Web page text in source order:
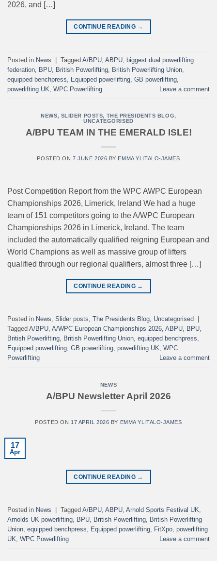
2026, and […]
CONTINUE READING →
Posted in News | Tagged A/BPU ABPU biggest dual powerlifting
federation BPU British Powerlifting British Powerlifting Union
equipped benchpress
Equipped powerlifting GB powerlifting
powerlifting UK WPC Powerlifting Leave a comment
NEWS, SLIDER POSTS, THE PRESIDENTS BLOG,
UNCATEGORISED
A/BPU TEAM IN THE EMERALD ISLE!
POSTED ON7 JUNE 2026 BY EMMA YLITALO-JAMES
Post Competition Report from the WPC AWPC European
Championships 2026, Limerick, Ireland We had a huge
team of 151 competitors going to the A/WPC European
Championships 2026 in Limerick, Ireland. The team
included the automatically qualified reigning European and
World Champions as well as massive group of lifters
qualified through our regional qualifiers, almost three […]
CONTINUE READING →
Posted in News, Slider posts, The Presidents Blog, Uncategorised
Tagged A/BPU, A/WPC European Championships 2026, ABPU, BPU,
British Powerlifting, British Powerlifting Union, equipped benchpress,
Equipped powerlifting, GB powerlifting, powerlifting UK, WPC
Powerlifting
Leave a comment
NEWS
A/BPU Newsletter April 2026
POSTED ON 17 APRIL 2026 BY EMMA YLITALO-JAMES
17
Apr
CONTINUE READING →
Posted in News Tagged A/BPU ABPU Arnold Sports Festival UK
Arnolds UK powerlifting
BPU British Powerlifting
British Powerlifting
Union equipped benchpress Equipped powerlifting FitXpo powerlifting
UK WPC Powerlifting Leave a comment